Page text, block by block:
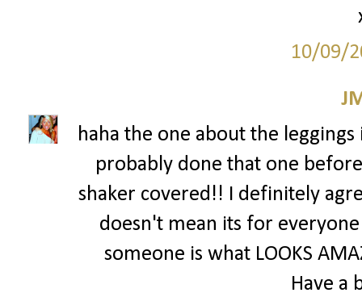
10/09/
haha the one about the
probably done that one
shaker covered!! I definitely
doesn't mean its for
someone is what LOOKS
Have a